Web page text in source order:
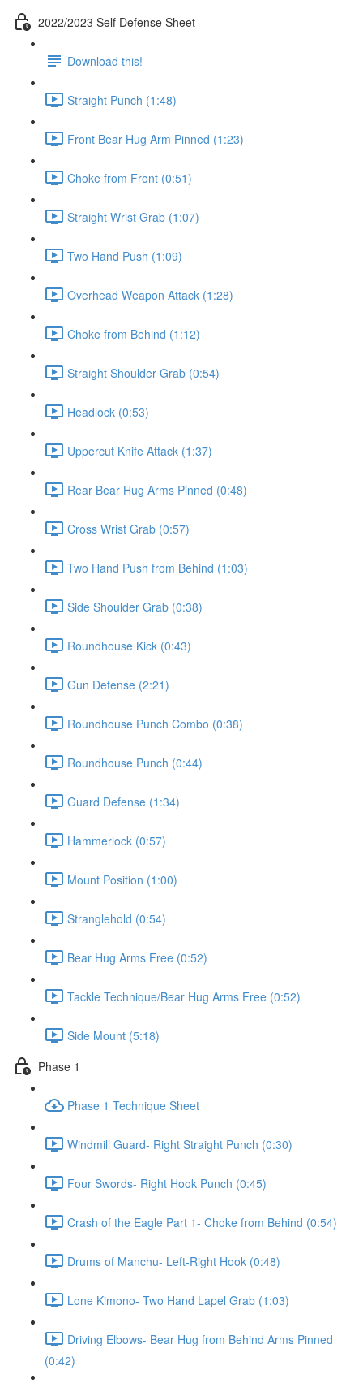
2022/2023 Self Defense Sheet
Download this!
Straight Punch (1:48)
Front Bear Hug Arm Pinned (1:23)
Choke from Front (0:51)
Straight Wrist Grab (1:07)
Two Hand Push (1:09)
Overhead Weapon Attack (1:28)
Choke from Behind (1:12)
Straight Shoulder Grab (0:54)
Headlock (0:53)
Uppercut Knife Attack (1:37)
Rear Bear Hug Arms Pinned (0:48)
Cross Wrist Grab (0:57)
Two Hand Push from Behind (1:03)
Side Shoulder Grab (0:38)
Roundhouse Kick (0:43)
Gun Defense (2:21)
Roundhouse Punch Combo (0:38)
Roundhouse Punch (0:44)
Guard Defense (1:34)
Hammerlock (0:57)
Mount Position (1:00)
Stranglehold (0:54)
Bear Hug Arms Free (0:52)
Tackle Technique/Bear Hug Arms Free (0:52)
Side Mount (5:18)
Phase 1
Phase 1 Technique Sheet
Windmill Guard- Right Straight Punch (0:30)
Four Swords- Right Hook Punch (0:45)
Crash of the Eagle Part 1- Choke from Behind (0:54)
Drums of Manchu- Left-Right Hook (0:48)
Lone Kimono- Two Hand Lapel Grab (1:03)
Driving Elbows- Bear Hug from Behind Arms Pinned
(0:42)